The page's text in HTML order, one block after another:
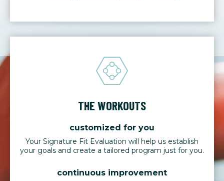
THE WORKOUTS
customized for you
Your Signature Fit Evaluation will help us establish
your goals and create a tailored program just for you.
continuous improvement